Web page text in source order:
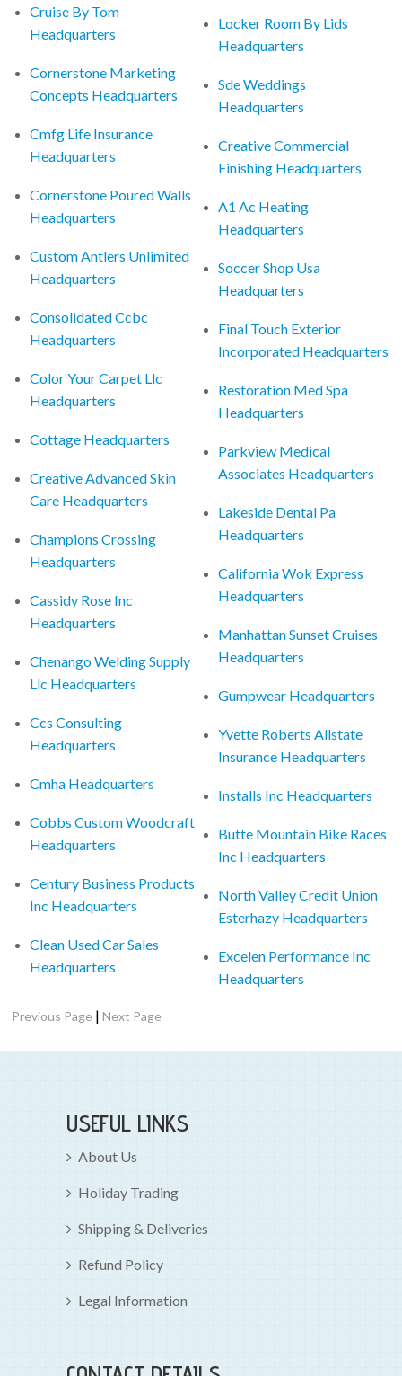
Cruise By Tom
Headquarters
Cornerstone Marketing
Concepts Headquarters
Cmfg Life Insurance
Headquarters
Cornerstone Poured Walls
Headquarters
Custom Antlers Unlimited
Headquarters
Consolidated Ccbc
Headquarters
Color Your Carpet Llc
Headquarters
Cottage Headquarters
Creative Advanced Skin
Care Headquarters
Champions Crossing
Headquarters
Cassidy Rose Inc
Headquarters
Chenango Welding Supply
Llc Headquarters
Ccs Consulting
Headquarters
Cmha Headquarters
Cobbs Custom Woodcraft
Headquarters
Century Business Products
Inc Headquarters
Clean Used Car Sales
Headquarters
Locker Room By Lids
Headquarters
Sde Weddings
Headquarters
Creative Commercial
Finishing Headquarters
A1 Ac Heating
Headquarters
Soccer Shop Usa
Headquarters
Final Touch Exterior
Incorporated Headquarters
Restoration Med Spa
Headquarters
Parkview Medical
Associates Headquarters
Lakeside Dental Pa
Headquarters
California Wok Express
Headquarters
Manhattan Sunset Cruises
Headquarters
Gumpwear Headquarters
Yvette Roberts Allstate
Insurance Headquarters
Installs Inc Headquarters
Butte Mountain Bike Races
Inc Headquarters
North Valley Credit Union
Esterhazy Headquarters
Excelen Performance Inc
Headquarters
Previous Page |Next Page
USEFUL LINKS
About Us
Holiday Trading
Shipping & Deliveries
Refund Policy
Legal Information